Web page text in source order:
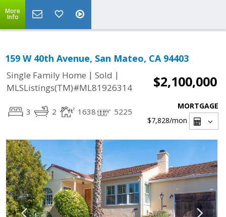
More
Info
159 W 40th Avenue, San Mateo, CA 94403
Single Family Home | Sold |
MLSListings(TM)#ML81926314
$2,100,000
3 2 1638 5225
MORTGAGE
$7,828/mon